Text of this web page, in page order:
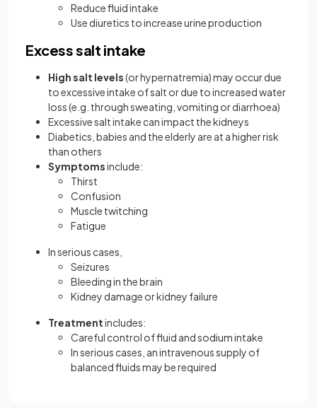
Reduce fluid intake
Use diuretics to increase urine production
Excess salt intake
High salt levels(or hypernatremia) may occur due
to excessive intake of salt or due to increased water
loss (e.g. through sweating, vomiting or diarrhoea)
Excessive salt intake can impact the kidneys
Diabetics, babies and the elderly are at a higher risk
than others
Symptomsinclude:
Thirst
Confusion
Muscle twitching
Fatigue
In serious cases,
Seizures
Bleeding in the brain
Kidney damage or kidney failure
Treatmentincludes:
Careful control of fluid and sodium intake
In serious cases, an intravenous supply of
balanced fluids may be required